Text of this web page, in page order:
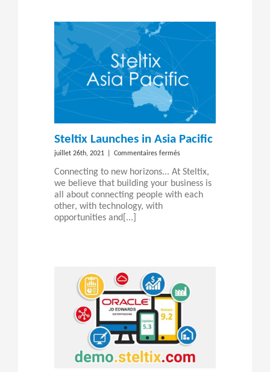
data?
Steltix Launches in Asia Pacific
juillet 26th, 2021 Commentaires ferméssur
Launches
in
Asia
Connecting to new horizons... At Steltix,
we believe that building your business is
all about connecting people with each
other, with technology, with
opportunities and[...]